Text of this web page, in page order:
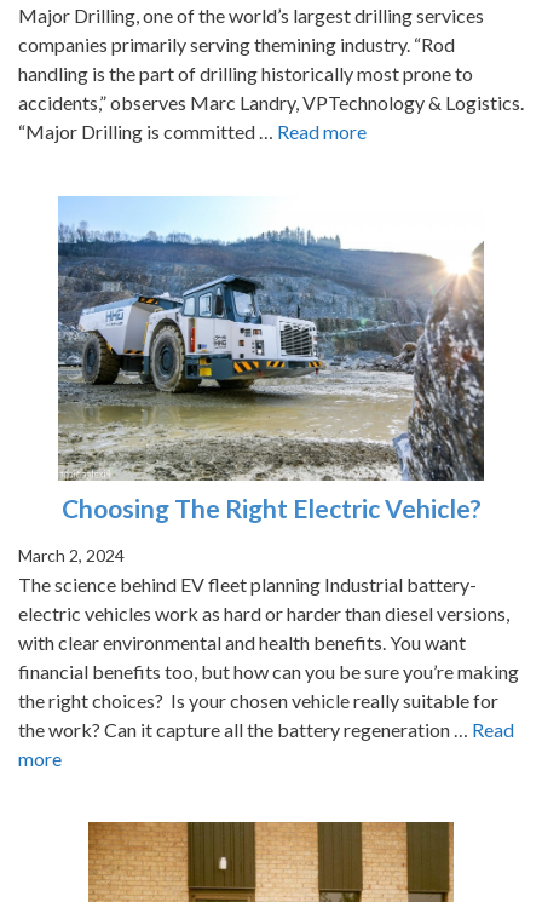
Major Drilling, one of the world’s largest drilling services
companies primarily serving themining industry. “Rod
handling is the part of drilling historically most prone to
accidents,” observes Marc Landry, VPTechnology & Logistics.
“Major Drilling is committed … Read more
Choosing The Right Electric Vehicle?
March 2, 2024
The science behind EV fleet planning Industrial battery-
electric vehicles work as hard or harder than diesel versions,
with clear environmental and health benefits. You want
financial benefits too, but how can you be sure you’re making
the right choices? Is your chosen vehicle really suitable for
the work? Can it capture all the battery regeneration … Read
more